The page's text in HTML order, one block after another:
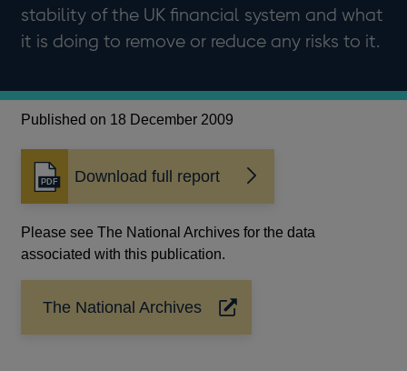
stability of the UK financial system and what
it is doing to remove or reduce any risks to it.
Published on 18 December 2009
Download full report
Opens
in
new
window
Please see The National Archives for the data
associated with this publication.
The National Archives
Opens
in